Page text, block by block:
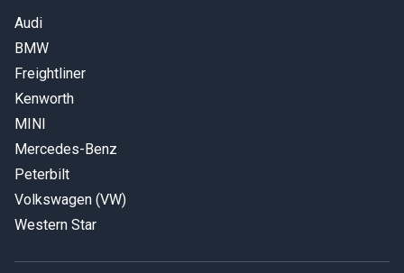
Audi
BMW
Freightliner
Kenworth
MINI
Mercedes-Benz
Peterbilt
Volkswagen (VW)
Western Star